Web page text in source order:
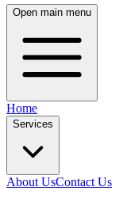
Open main menu
Home
Services
About UsContact Us